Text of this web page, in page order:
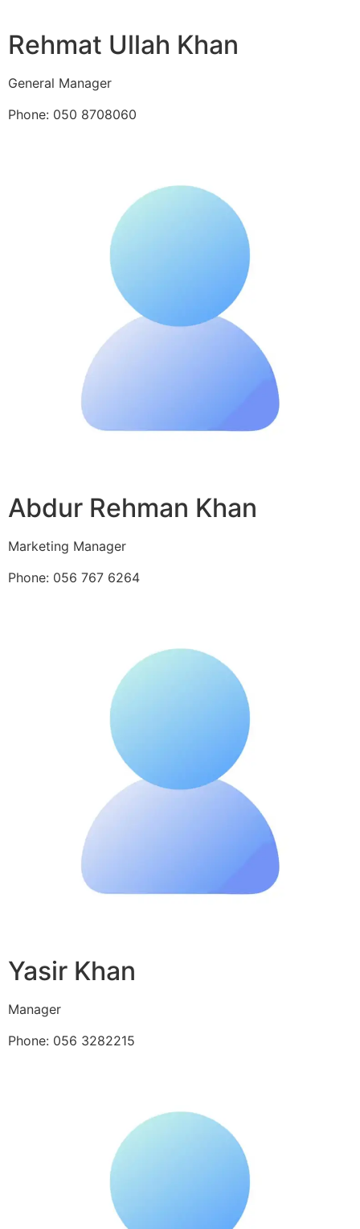
Rehmat Ullah Khan
General Manager
Phone: 050 8708060
Abdur Rehman Khan
Marketing Manager
Phone: 056 767 6264
Yasir Khan
Manager
Phone: 056 3282215